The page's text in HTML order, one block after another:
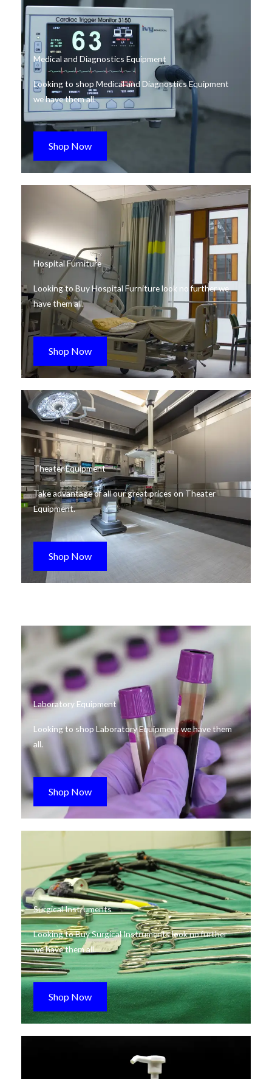
Medical and Diagnostics Equipment
Looking to shop Medical and Diagnostics Equipment
we have them all.
Shop Now
Hospital Furniture
Looking to Buy Hospital Furniture look no further we
have them all.
Shop Now
Theater Equipment
Take advantage of all our great prices on Theater
Equipment.
Shop Now
Laboratory Equipment
Looking to shop Laboratory Equipment we have them
all.
Shop Now
Surgical Instruments
Looking to Buy Surgical Instruments look no further
we have them all.
Shop Now